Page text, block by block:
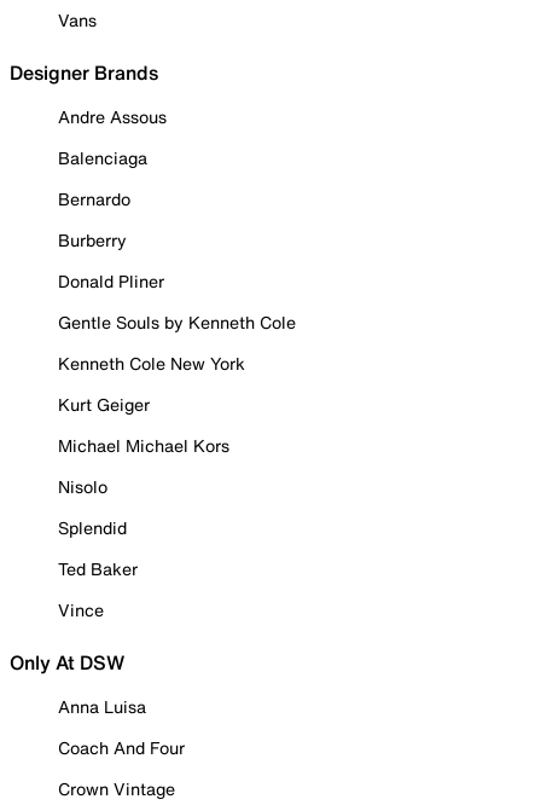
Vans
Designer Brands
Andre Assous
Balenciaga
Bernardo
Burberry
Donald Pliner
Gentle Souls by Kenneth Cole
Kenneth Cole New York
Kurt Geiger
Michael Michael Kors
Nisolo
Splendid
Ted Baker
Vince
Only At DSW
Anna Luisa
Coach And Four
Crown Vintage